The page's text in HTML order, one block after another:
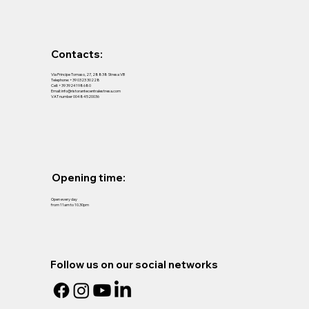
Contacts:
Via Principe Tomaso, 27, 28838 Stresa VB
Telephone:+39 0323 30228
Cell:+39 3924198680
Email:info@ristorantecentralestresa.com
VAT number 00484520036
Opening time:
Open every day
from 11am to 10.30pm
Follow us on our social networks